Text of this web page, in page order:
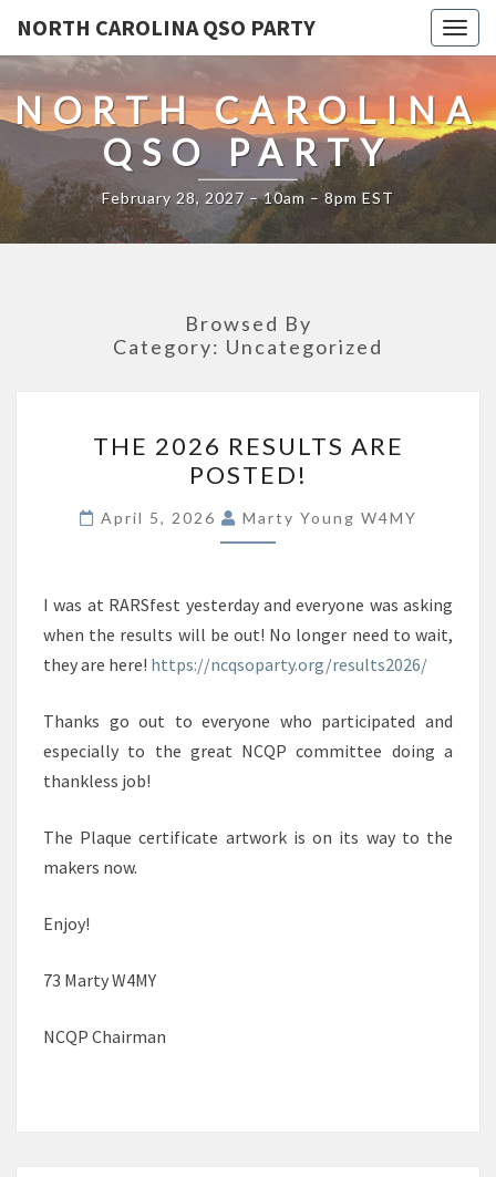
NORTH CAROLINA QSO PARTY
NORTH CAROLINA
QSO PARTY
February 28, 2027 – 10am – 8pm EST
Browsed By
Category: Uncategorized
2026
RESULTS
ARE
POSTED!
THE 2026 RESULTS ARE
POSTED!
April 5, 2026 Marty Young W4MY
I was at RARSfest yesterday and everyone was asking
when the results will be out! No longer need to wait,
they are here! https://ncqsoparty.org/results2026/
Thanks go out to everyone who participated and
especially to the great NCQP committee doing a
thankless job!
The Plaque certificate artwork is on its way to the
makers now.
Enjoy!
73 Marty W4MY
NCQP Chairman